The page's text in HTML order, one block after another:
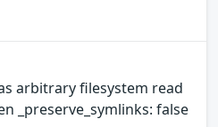
arbitrary filesystem read
_preserve_symlinks: false